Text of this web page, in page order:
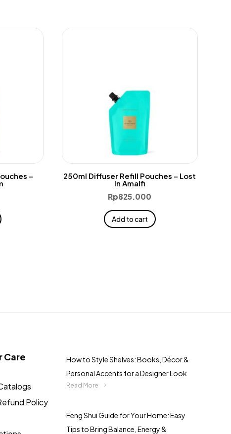
– 250ml Diffuser Refill Pouches – Lost
In Amalfi
Rp825.000
Add to cart
Care
Policy
How to Style Shelves: Books, Décor &
Personal Accents for a Designer Look
Read More
Feng Shui Guide for Your Home: Easy
Tips to Bring Balance, Energy &